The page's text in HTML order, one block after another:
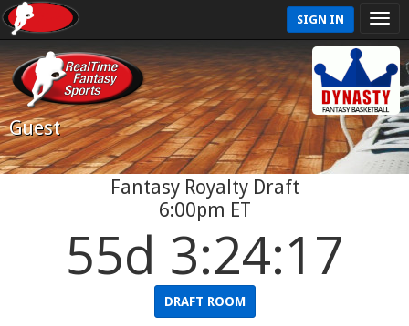
SIGN IN
Guest
Fantasy Royalty Draft
6:00pm ET
55d 3:24:17
DRAFT ROOM